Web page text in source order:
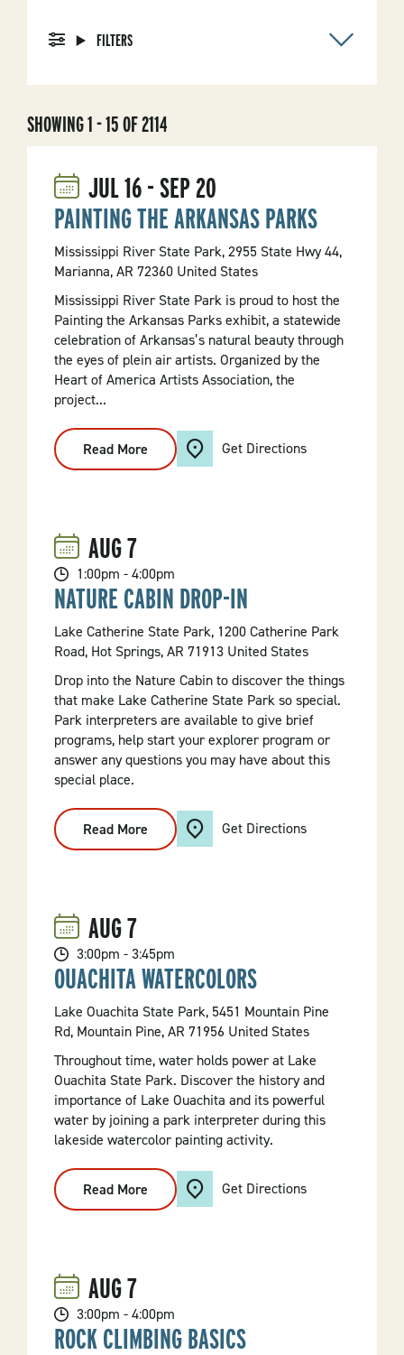
FILTERS
SHOWING 1 - 15 OF 2114
JUL16-SEP20
PAINTING THE ARKANSAS PARKS
Mississippi River State Park, 2955 State Hwy 44,
Marianna, AR 72360 United States
Mississippi River State Park is proud to host the
Painting the Arkansas Parks exhibit, a statewide
celebration of Arkansas’s natural beauty through
the eyes of plein air artists. Organized by the
Heart of America Artists Association, the
project...
Read More
PAINTING
THE
Get Directions
AUG7
1:00pm - 4:00pm
NATURE CABIN DROP-IN
Lake Catherine State Park, 1200 Catherine Park
Road, Hot Springs, AR 71913 United States
Drop into the Nature Cabin to discover the things
that make Lake Catherine State Park so special.
Park interpreters are available to give brief
programs, help start your explorer program or
answer any questions you may have about this
special place.
Read More
Nature
Cabin
Get Directions
AUG7
3:00pm - 3:45pm
OUACHITA WATERCOLORS
Lake Ouachita State Park, 5451 Mountain Pine
Rd, Mountain Pine, AR 71956 United States
Throughout time, water holds power at Lake
Ouachita State Park. Discover the history and
importance of Lake Ouachita and its powerful
water by joining a park interpreter during this
lakeside watercolor painting activity.
Read More
Ouachita
Watercolors
Get Directions
AUG7
3:00pm - 4:00pm
ROCK CLIMBING BASICS